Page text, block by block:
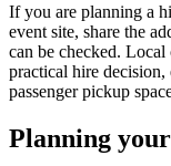
If you are planning a
event site, share the
can be checked.
practical hire decision,
passenger pickup
Planning